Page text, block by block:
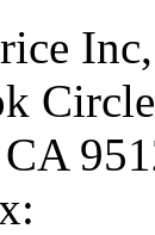
Circle
CA